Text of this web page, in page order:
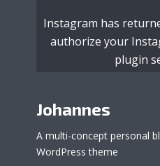
Instagram has
authorize your
plugin
Johannes
A multi-concept personal
WordPress theme